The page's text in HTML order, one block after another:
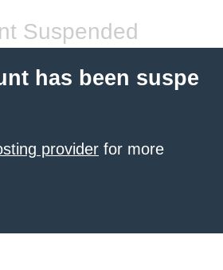
Suspended
has been suspe
provider for more